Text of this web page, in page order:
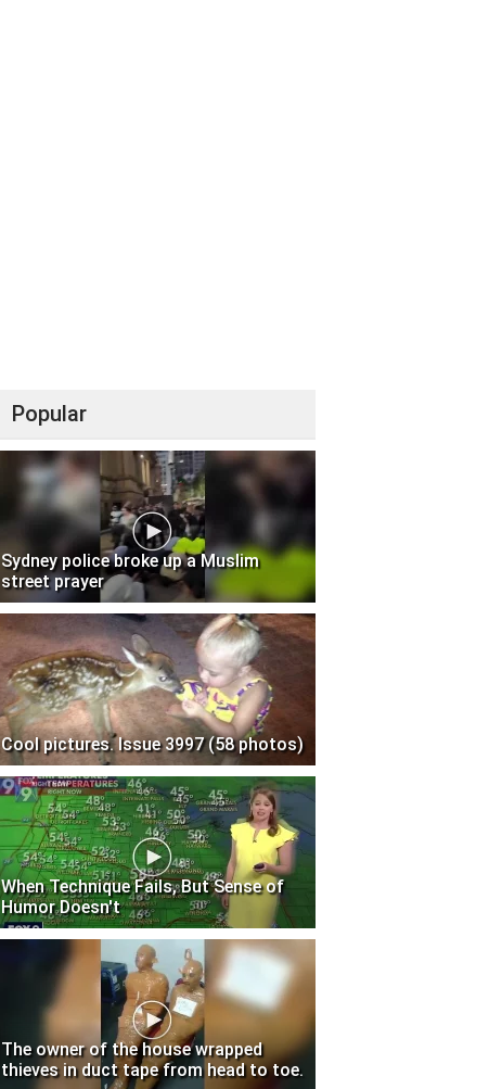
Popular
Sydney police broke up a Muslim
street prayer
Cool pictures. Issue 3997 (58 photos)
When Technique Fails, But Sense of
Humor Doesn't
The owner of the house wrapped
thieves in duct tape from head to toe.